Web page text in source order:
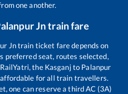
one another.
Jntrain fare
Jntrain ticket fare depends on
preferred seat, routes selected,
the Kasganj to Palanpur
for all train travellers.
one can reserve a third AC (3A)